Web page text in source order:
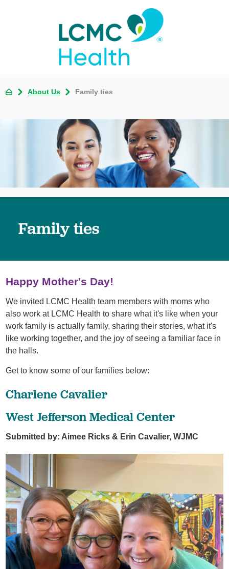
About Us Family ties
Family ties
Happy Mother's Day!
We invited LCMC Health team members with moms who
also work at LCMC Health to share what it's like when your
work family is actually family, sharing their stories, what it's
like working together, and the joy of seeing a familiar face in
the halls.
Get to know some of our families below:
Charlene Cavalier
West Jefferson Medical Center
Submitted by: Aimee Ricks & Erin Cavalier, WJMC